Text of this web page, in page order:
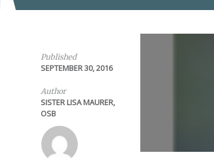
Published
SEPTEMBER 30, 2016
Author
SISTER LISA MAURER,
OSB